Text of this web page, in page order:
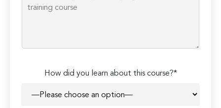
How did you learn about this course?*